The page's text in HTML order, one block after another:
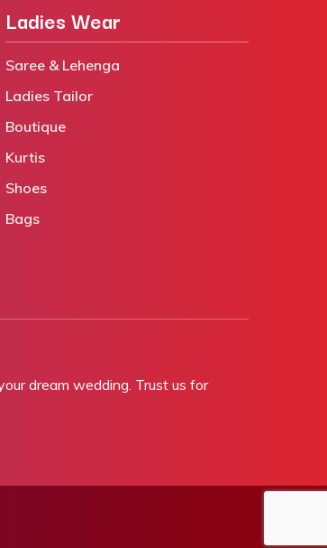
Ladies Wear
Saree & Lehenga
Ladies Tailor
Boutique
Kurtis
Shoes
Bags
dream wedding. Trust us for